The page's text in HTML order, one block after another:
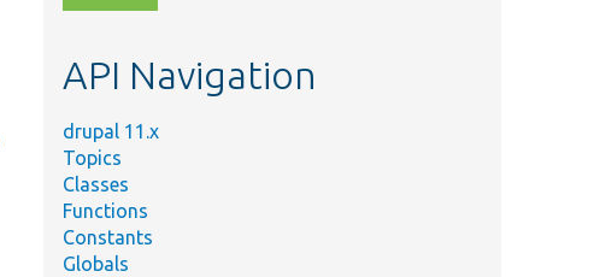
topic,
API Navigation
drupal 11.x
Topics
Classes
Functions
Constants
Globals